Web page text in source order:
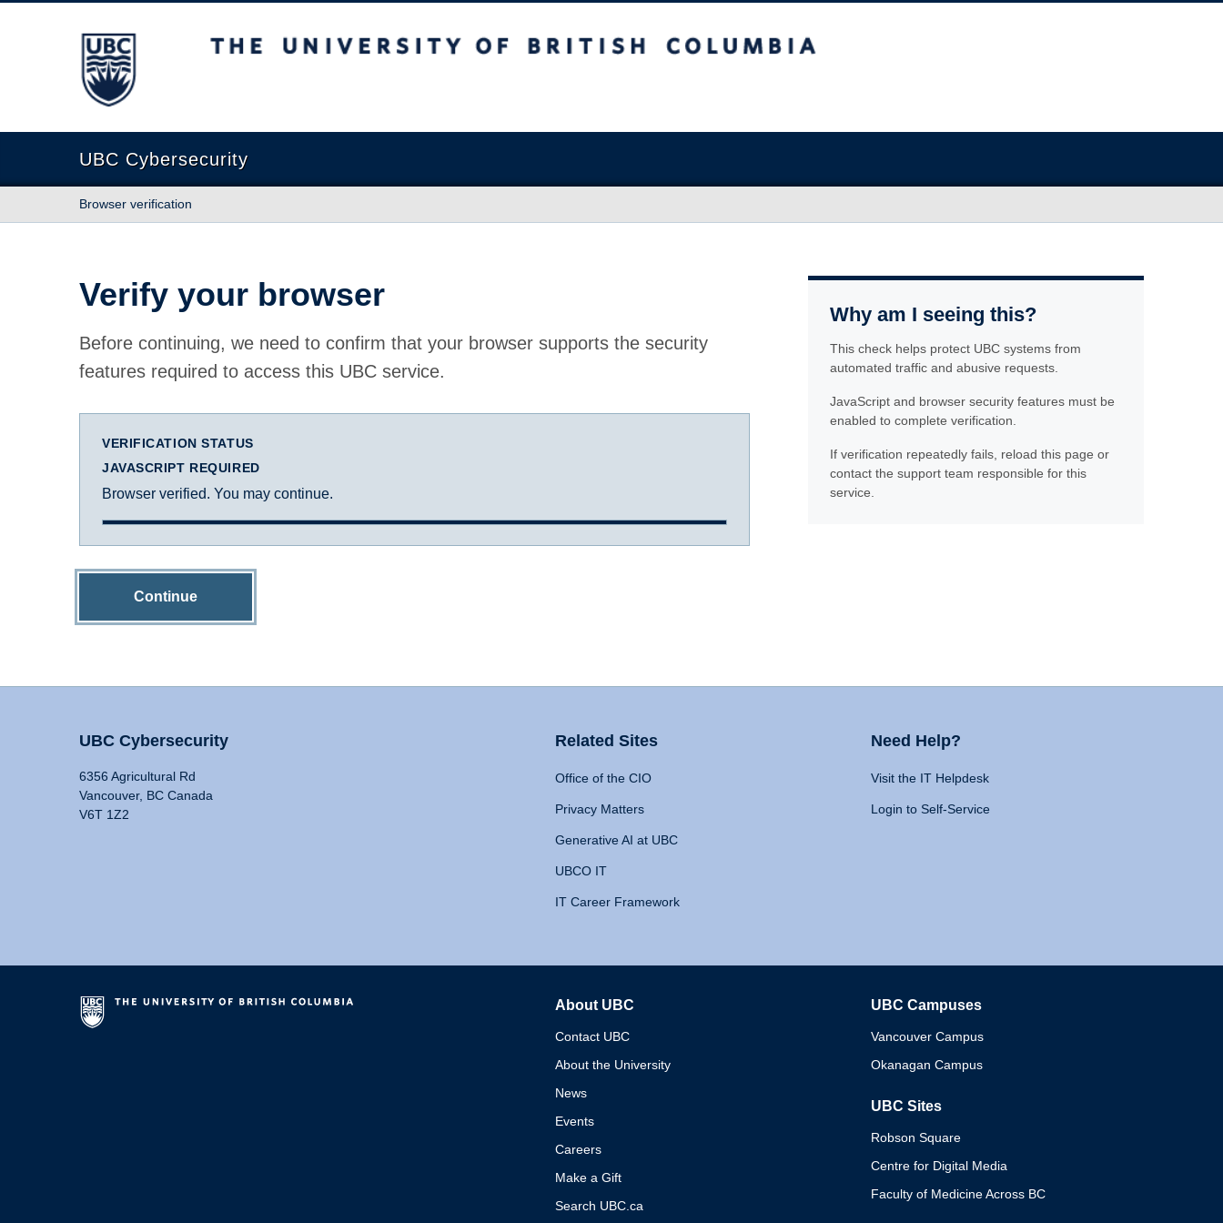
The University of British Columbia
UBC Cybersecurity
Browser verification
Verify your browser
Before continuing, we need to confirm that your browser supports the security
features required to access this UBC service.
VERIFICATION STATUS
JAVASCRIPT REQUIRED
Browser verified. You may continue.
Continue
Why am I seeing this?
This check helps protect UBC systems from
automated traffic and abusive requests.
JavaScript and browser security features must be
enabled to complete verification.
If verification repeatedly fails, reload this page or
contact the support team responsible for this
service.
UBC Cybersecurity
6356 Agricultural Rd
Vancouver, BC Canada
V6T 1Z2
Related Sites
Office of the CIO
Privacy Matters
Generative AI at UBC
UBCO IT
IT Career Framework
Need Help?
Visit the IT Helpdesk
Login to Self-Service
About UBC
Contact UBC
About the University
News
Events
Careers
Make a Gift
Search UBC.ca
UBC Campuses
Vancouver Campus
Okanagan Campus
UBC Sites
Robson Square
Centre for Digital Media
Faculty of Medicine Across BC